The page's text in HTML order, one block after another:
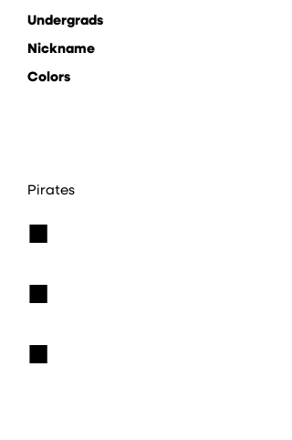
Undergrads
Nickname
Colors
Pirates
■
■
■